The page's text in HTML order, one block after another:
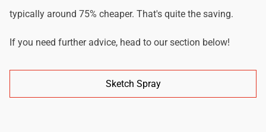
typically around 75% cheaper. That's quite the saving.
If you need further advice, head to our section below!
Sketch Spray